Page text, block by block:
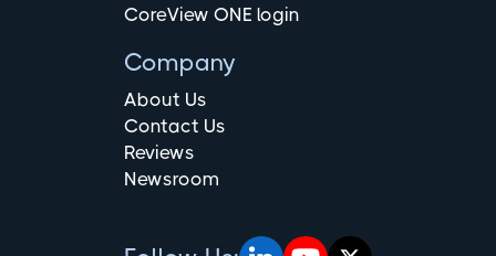
CoreView ONE login
Company
About Us
Contact Us
Reviews
Newsroom